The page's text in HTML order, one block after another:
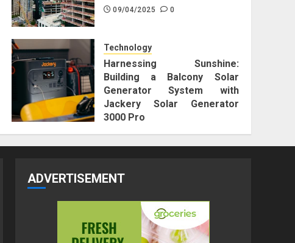
09/04/2025 0
Technology
Harnessing Sunshine:
Building a Balcony Solar
Generator System with
Jackery Solar Generator
3000 Pro
25/12/2023 0
ADVERTISEMENT